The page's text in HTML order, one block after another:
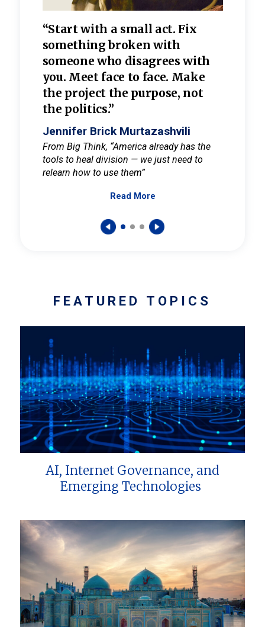
“Start with a small act. Fix
something broken with
someone who disagrees with
you. Meet face to face. Make
the project the purpose, not
the politics.”
Jennifer Brick Murtazashvili
From Big Think, “America already has the
tools to heal division — we just need to
relearn how to use them”
Read More
FEATURED TOPICS
AI, Internet Governance, and
Emerging Technologies